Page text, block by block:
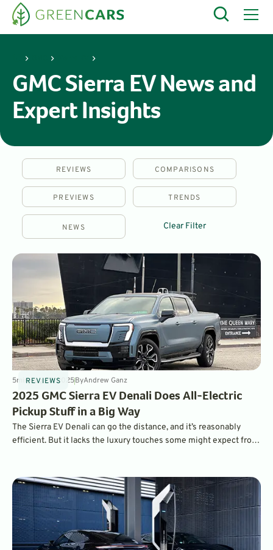
GMC Sierra EV News and
Expert Insights
REVIEWS COMPARISONS
PREVIEWS TRENDS
NEWS Clear Filter
REVIEWS
5minAug 22, 2025ByAndrew Ganz
2025 GMC Sierra EV Denali Does All-Electric
Pickup Stuff in a Big Way
The Sierra EV Denali can go the distance, and it’s reasonably
efficient. But it lacks the luxury touches some might expect from